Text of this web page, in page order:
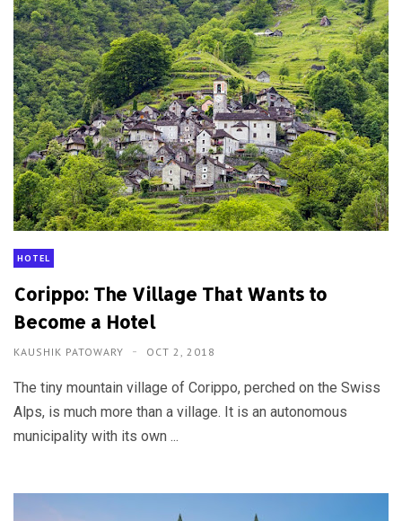
HOTEL
Corippo: The Village That Wants to
Become a Hotel
KAUSHIK PATOWARY OCT 2, 2018
The tiny mountain village of Corippo, perched on the Swiss
Alps, is much more than a village. It is an autonomous
municipality with its own ...